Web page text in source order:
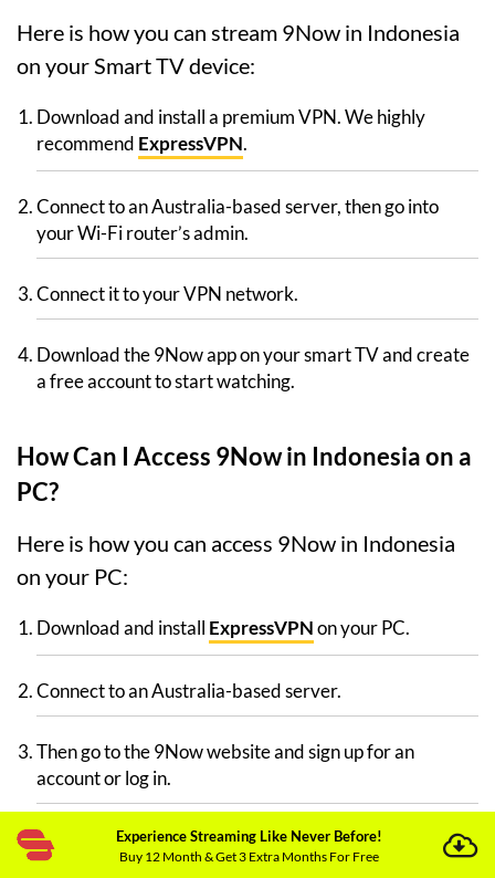
Here is how you can stream 9Now in Indonesia
on your Smart TV device:
Download and install a premium VPN. We highly
recommend ExpressVPN.
Connect to an Australia-based server, then go into
your Wi-Fi router’s admin.
Connect it to your VPN network.
Download the 9Now app on your smart TV and create
a free account to start watching.
How Can I Access 9Now in Indonesia on a
PC?
Here is how you can access 9Now in Indonesia
on your PC:
Download and install ExpressVPNon your PC.
Connect to an Australia-based server.
Then go to the 9Now website and sign up for an
account or log in.
If you’re still having trouble watching 9Now in
Indonesia, delete your cookies and cache, then log
Experience Streaming Like Never Before!
Buy 12 Month & Get 3 Extra Months For Free